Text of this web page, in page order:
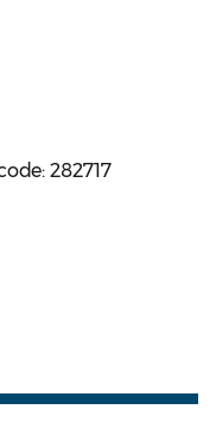
282717